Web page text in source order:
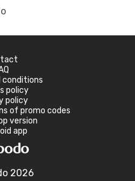
conditions
policy
policy
of promo codes
version
app
2026